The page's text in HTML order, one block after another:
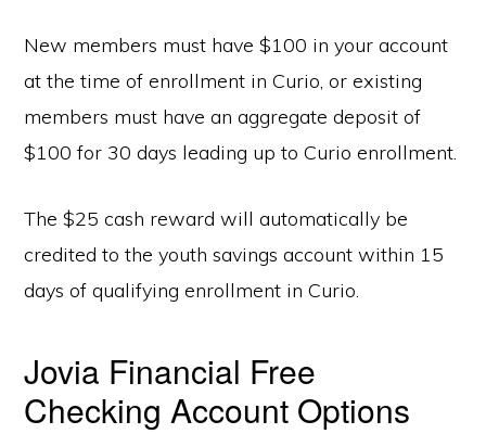
New members must have $100 in your account
at the time of enrollment in Curio, or existing
members must have an aggregate deposit of
$100 for 30 days leading up to Curio enrollment.
The $25 cash reward will automatically be
credited to the youth savings account within 15
days of qualifying enrollment in Curio.
Jovia Financial Free
Checking Account Options